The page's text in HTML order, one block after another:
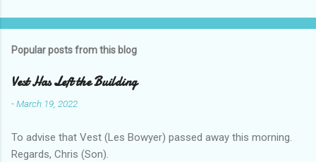
Popular posts from this blog
Vest Has Left the Building
-March 19, 2022
To advise that Vest (Les Bowyer) passed away this morning.
Regards, Chris (Son).